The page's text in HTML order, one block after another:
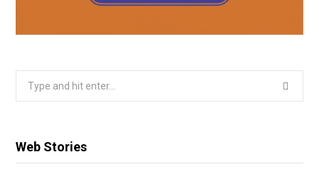
Search
Web Stories